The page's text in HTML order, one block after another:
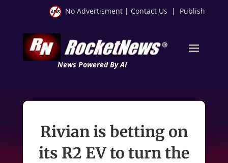
No Advertisment | Contact Us | Publish
News Powered By AI
Rivian is betting on
its R2 EV to turn the